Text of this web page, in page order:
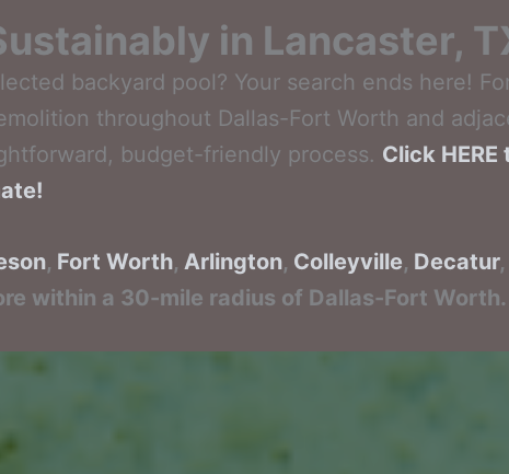
in Lancaster,
backyard pool? Your search ends here!
throughout Dallas-Fort Worth and
budget-friendly process. Click
, Fort Worth, Arlington, Colleyville, Decatur,
within a 30-mile radius of Dallas-Fort Worth.